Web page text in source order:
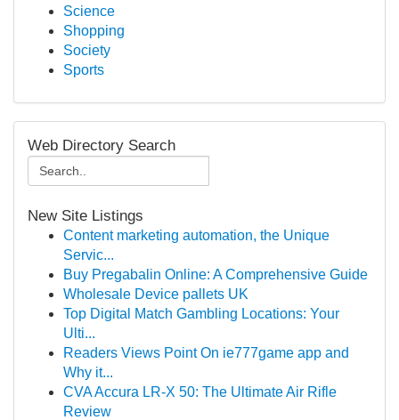
Science
Shopping
Society
Sports
Web Directory Search
New Site Listings
Content marketing automation, the Unique
Servic...
Buy Pregabalin Online: A Comprehensive Guide
Wholesale Device pallets UK
Top Digital Match Gambling Locations: Your
Ulti...
Readers Views Point On ie777game app and
Why it...
CVA Accura LR-X 50: The Ultimate Air Rifle
Review